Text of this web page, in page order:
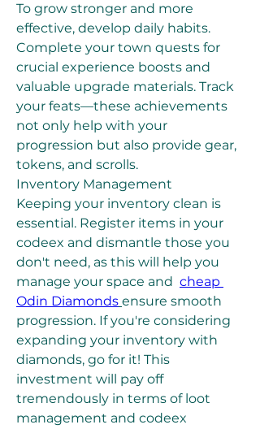
To grow stronger and more
effective, develop daily habits.
Complete your town quests for
crucial experience boosts and
valuable upgrade materials. Track
your feats—these achievements
not only help with your
progression but also provide gear,
tokens, and scrolls.
Inventory Management
Keeping your inventory clean is
essential. Register items in your
codeex and dismantle those you
don't need, as this will help you
manage your space and cheap
Odin Diamonds ensure smooth
progression. If you're considering
expanding your inventory with
diamonds, go for it! This
investment will pay off
tremendously in terms of loot
management and codeex